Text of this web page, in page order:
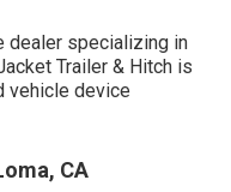
dealer specializing in
Trailer & Hitch is
vehicle device
CA